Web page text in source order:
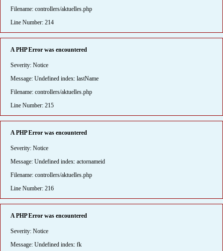
Filename: controllers/aktuelles.php
Line Number: 214
A PHP Error was encountered
Severity: Notice
Message: Undefined index: lastName
Filename: controllers/aktuelles.php
Line Number: 215
A PHP Error was encountered
Severity: Notice
Message: Undefined index: actornameid
Filename: controllers/aktuelles.php
Line Number: 216
A PHP Error was encountered
Severity: Notice
Message: Undefined index: fk